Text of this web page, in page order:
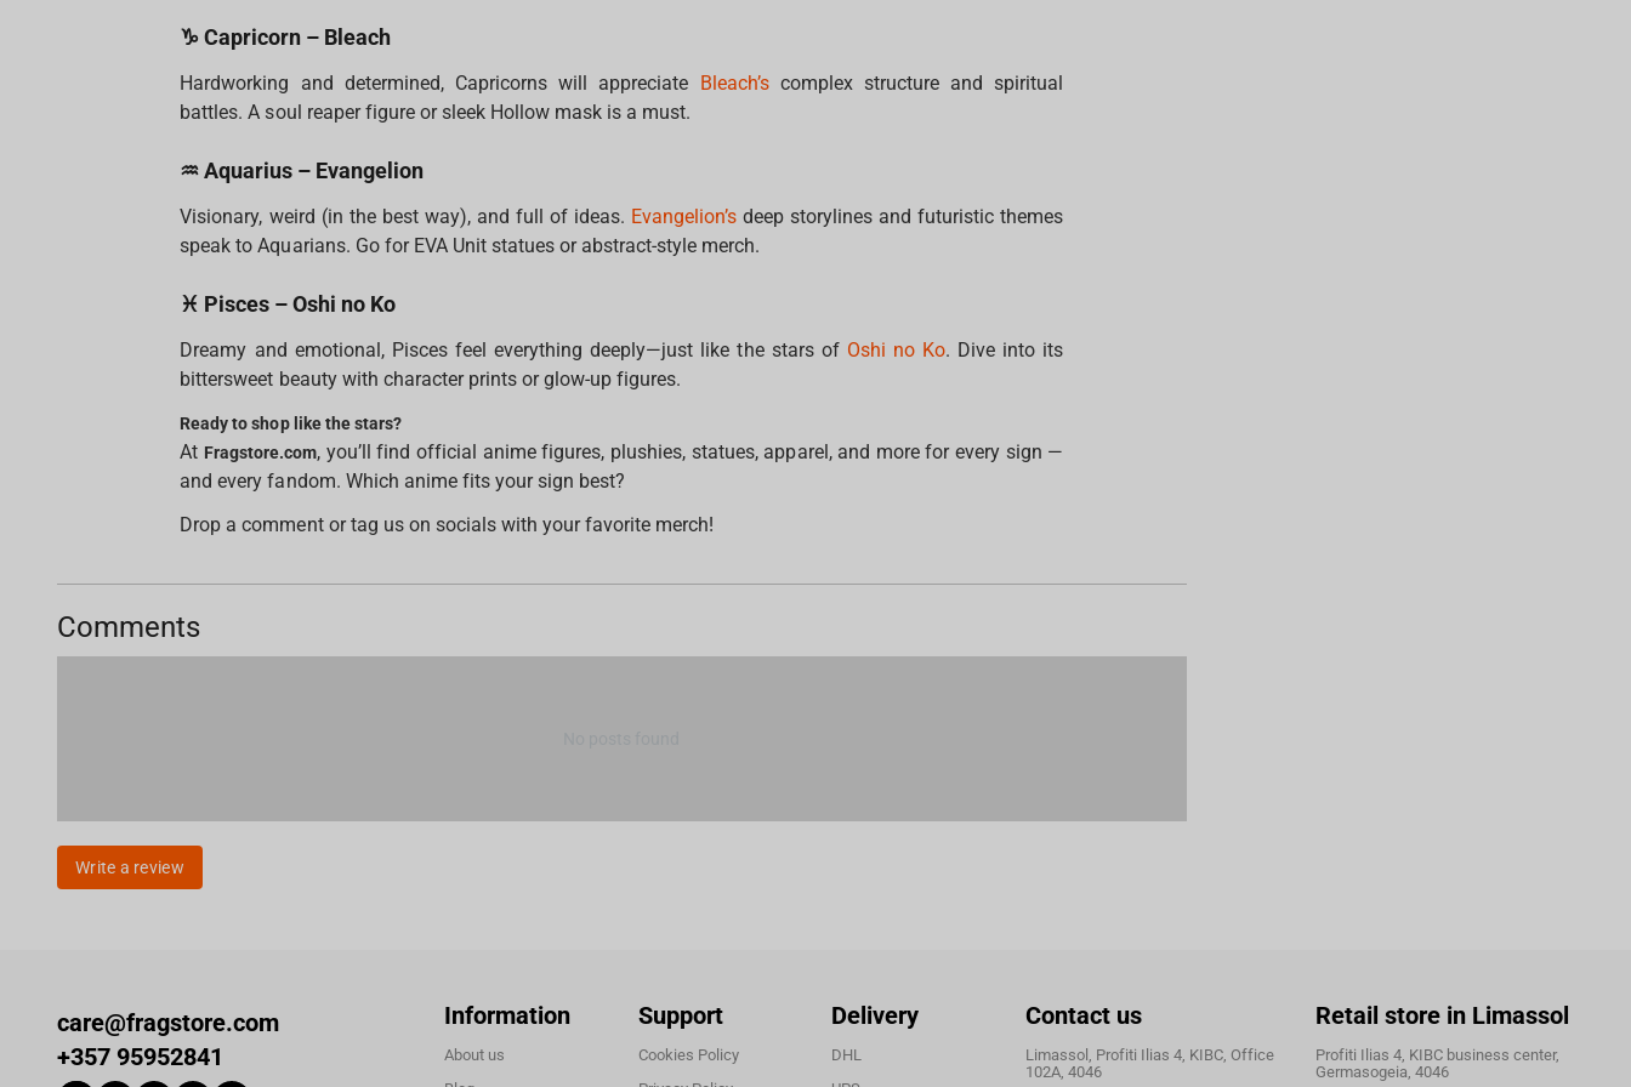
♑ Capricorn – Bleach
Hardworking and determined, Capricorns will appreciate Bleach’scomplex structure and spiritual
battles. A soul reaper figure or sleek Hollow mask is a must.
♒ Aquarius – Evangelion
Visionary, weird (in the best way), and full of ideas. Evangelion’s deep storylines and futuristic themes
speak to Aquarians. Go for EVA Unit statues or abstract-style merch.
♓ Pisces – Oshi no Ko
Dreamy and emotional, Pisces feel everything deeply—just like the stars of Oshi no Ko. Dive into its
bittersweet beauty with character prints or glow-up figures.
Ready to shop like the stars?
At Fragstore.com, you’ll find official anime figures, plushies, statues, apparel, and more for every sign —
and every fandom. Which anime fits your sign best?
Drop a comment or tag us on socials with your favorite merch!
Comments
Write a review
care@fragstore.com
+357 95952841
Information
About us
Support
Cookies Policy
Delivery
DHL
Contact us
Limassol, Profiti Ilias 4, KIBC, Office
102A, 4046
Retail store in Limassol
Profiti Ilias 4, KIBC business center,
Germasogeia, 4046